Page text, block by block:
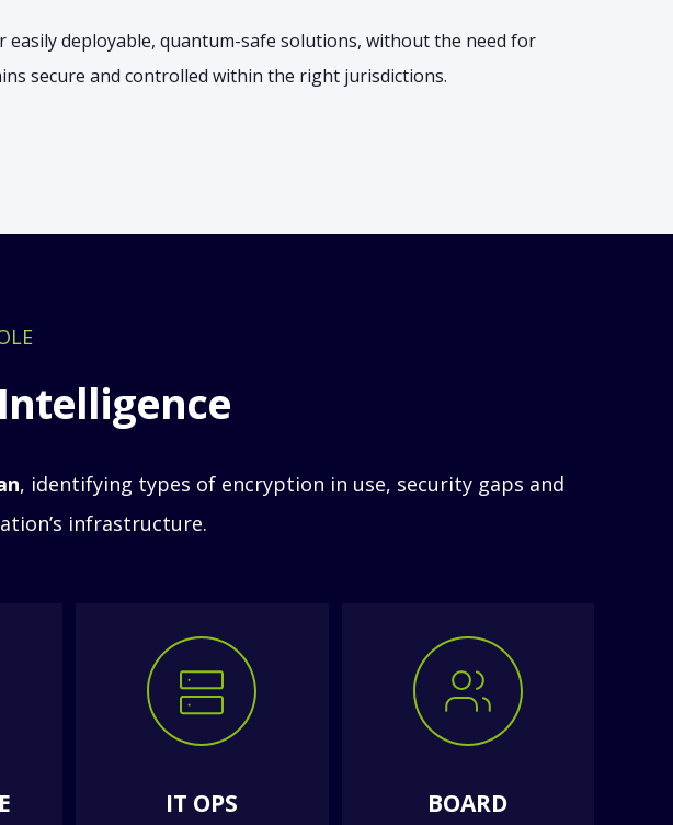
easily deployable, quantum-safe solutions, without the need for
secure and controlled within the right jurisdictions.
, identifying types of encryption in use, security gaps and
infrastructure.
IT OPS BOARD